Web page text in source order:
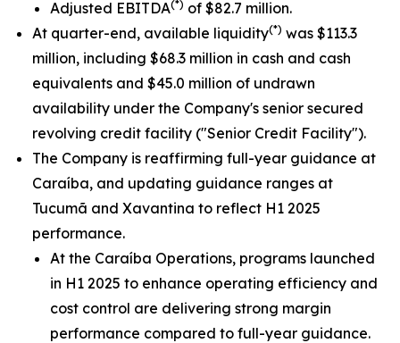
Adjusted EBITDA(*) of $82.7 million.
At quarter-end, available liquidity(*) was $113.3
million, including $68.3 million in cash and cash
equivalents and $45.0 million of undrawn
availability under the Company's senior secured
revolving credit facility ("Senior Credit Facility").
The Company is reaffirming full-year guidance at
Caraíba, and updating guidance ranges at
Tucumã and Xavantina to reflect H1 2025
performance.
At the Caraíba Operations, programs launched
in H1 2025 to enhance operating efficiency and
cost control are delivering strong margin
performance compared to full-year guidance.